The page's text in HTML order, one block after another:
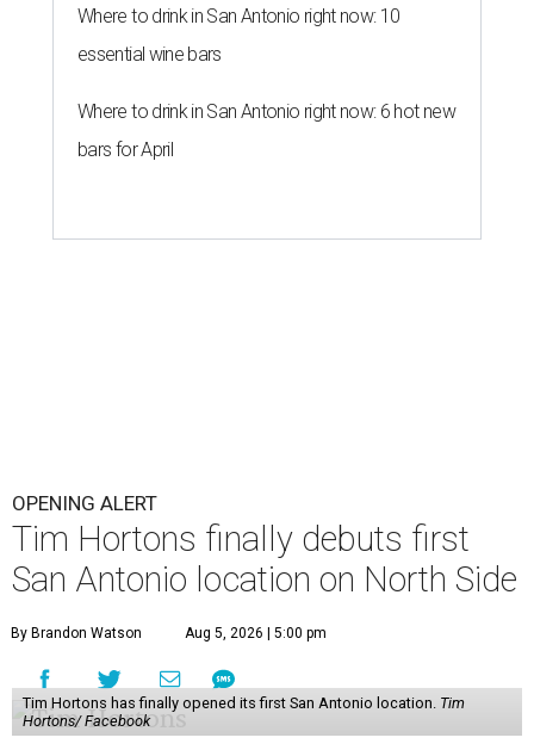
Where to drink in San Antonio right now: 10
essential wine bars
Where to drink in San Antonio right now: 6 hot new
bars for April
OPENING ALERT
Tim Hortons finally debuts first
San Antonio location on North Side
By Brandon Watson Aug 5, 2026 | 5:00 pm
Tim Hortons has finally opened its first San Antonio location. Tim
Hortons/ Facebook